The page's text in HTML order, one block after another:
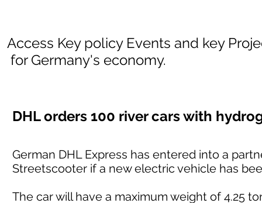
Access Key policy Events and key
for Germany's economy.
DHL orders 100 river cars with
German DHL Express has entered into a
Streetscooter if a new electric vehicle has
The car will have a maximum weight of 4.25